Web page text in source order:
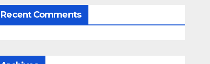
Recent Comments